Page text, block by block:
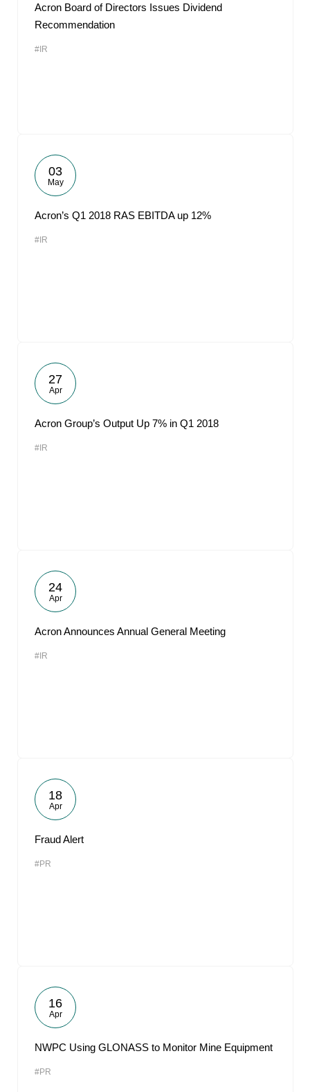
Acron Board of Directors Issues Dividend
Recommendation
#IR
03
May
Acron’s Q1 2018 RAS EBITDA up 12%
#IR
27
Apr
Acron Group’s Output Up 7% in Q1 2018
#IR
24
Apr
Acron Announces Annual General Meeting
#IR
18
Apr
Fraud Alert
#PR
16
Apr
NWPC Using GLONASS to Monitor Mine Equipment
#PR